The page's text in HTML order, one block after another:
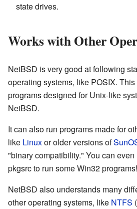
state drives.
Works with Other
NetBSD is very good at following
operating systems, like POSIX.
programs designed for Unix-like
NetBSD.
It can also run programs made for
like Linuxor older versions of
"binary compatibility." You can even
pkgsrc to run some Win32 programs!
NetBSD also understands many
other operating systems, like NTFS